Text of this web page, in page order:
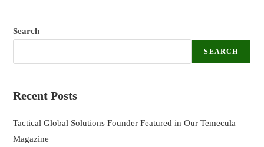
Search
SEARCH
Recent Posts
Tactical Global Solutions Founder Featured in Our Temecula
Magazine